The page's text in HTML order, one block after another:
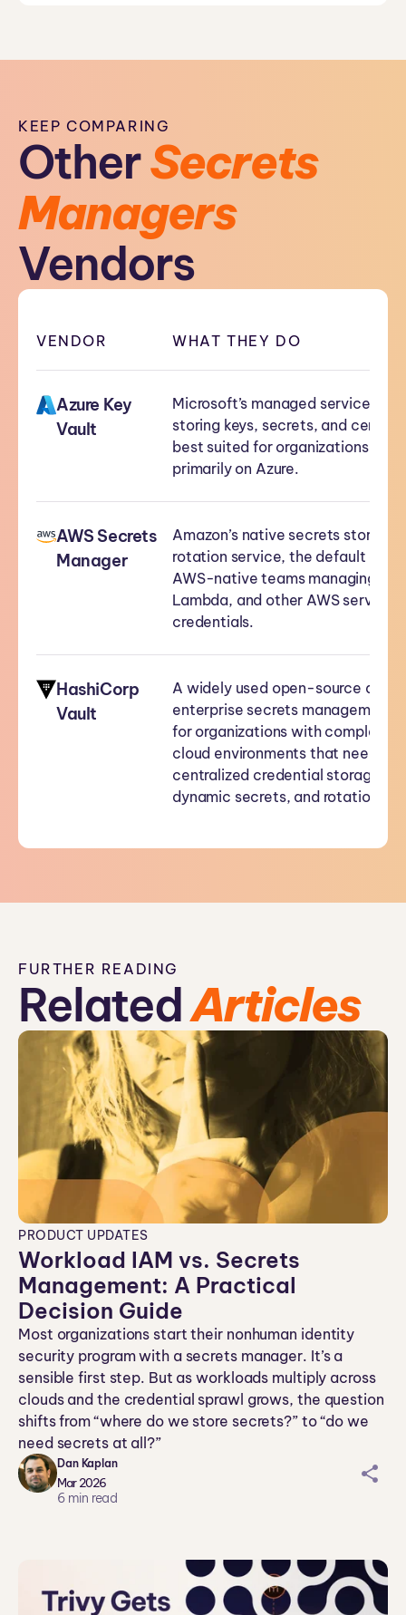
KEEP COMPARING
OtherSecrets
Managers
Vendors
VENDOR WHAT THEY DO
Azure Key
Vault
Microsoft’s managed service for
storing keys, secrets, and
best suited for organizations
primarily on Azure.
AWS Secrets
Manager
Amazon’s native secrets storage
rotation service, the default
AWS-native teams managing
Lambda, and other AWS service
credentials.
HashiCorp
Vault
A widely used open-source and
enterprise secrets management
for organizations with complex,
cloud environments that need
centralized credential storage,
dynamic secrets, and rotation.
FURTHER READING
RelatedArticles
PRODUCT UPDATES
Workload IAM vs. Secrets
Management: A Practical
Decision Guide
Most organizations start their nonhuman identity
security program with a secrets manager. It’s a
sensible first step. But as workloads multiply across
clouds and the credential sprawl grows, the question
shifts from “where do we store secrets?” to “do we
need secrets at all?”
Dan Kaplan
Mar 2026
6 min read
sh
n